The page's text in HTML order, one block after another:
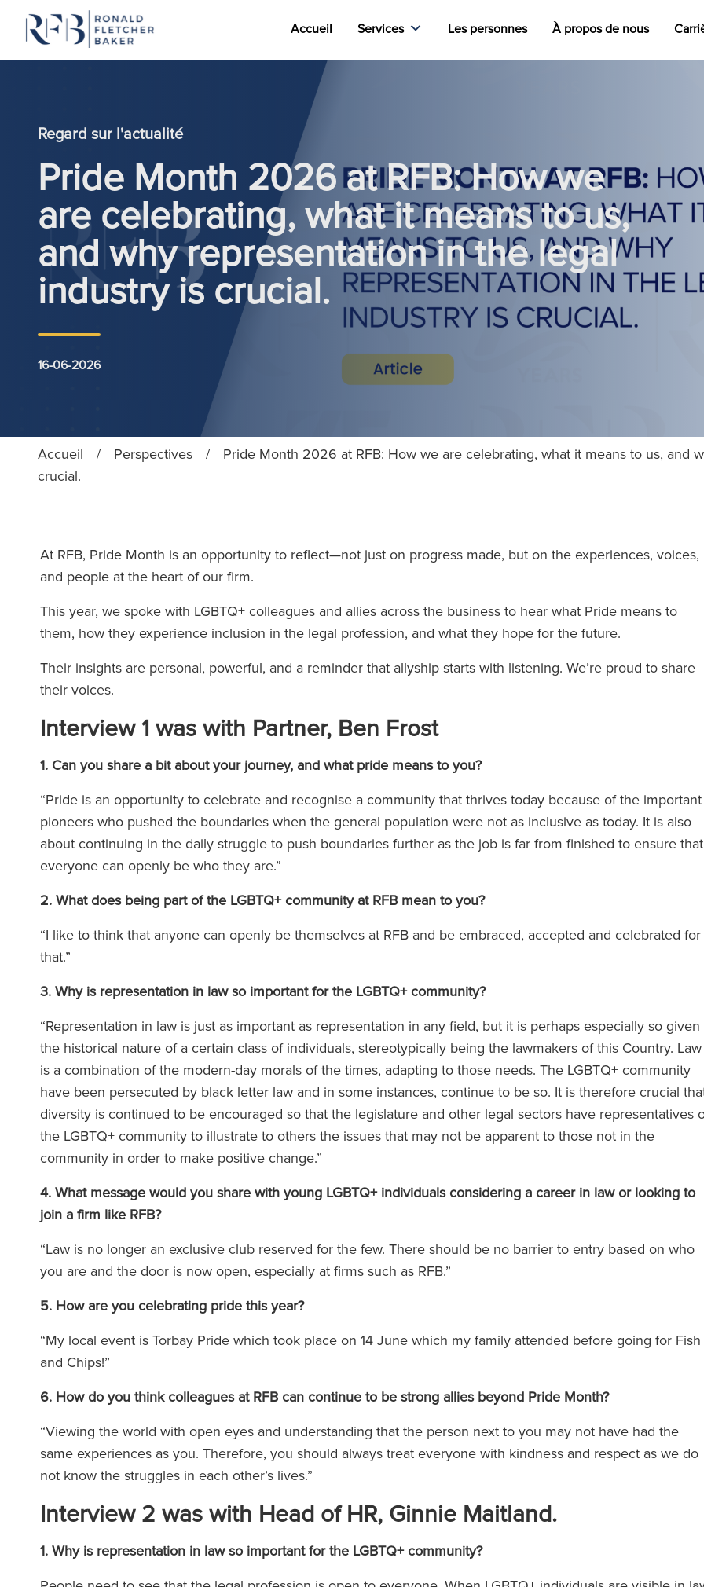
Accueil Services Les personnes À propos de nous
Regard sur l'actualité
Pride Month 2026 at RFB: How we
are celebrating, what it means to us,
and why representation in the legal
industry is crucial.
16-06-2026
Accueil / Perspectives /
Pride Month 2026 at RFB: How we are celebrating, what it means to us, and
crucial.
At RFB, Pride Month is an opportunity to reflect—not just on progress made, but on the experiences, voices,
and people at the heart of our firm.
This year, we spoke with LGBTQ+ colleagues and allies across the business to hear what Pride means to
them, how they experience inclusion in the legal profession, and what they hope for the future.
Their insights are personal, powerful, and a reminder that allyship starts with listening. We’re proud to share
their voices.
Interview 1 was with Partner, Ben Frost
1. Can you share a bit about your journey, and what pride means to you?
“Pride is an opportunity to celebrate and recognise a community that thrives today because of the important
pioneers who pushed the boundaries when the general population were not as inclusive as today. It is also
about continuing in the daily struggle to push boundaries further as the job is far from finished to ensure that
everyone can openly be who they are.”
2. What does being part of the LGBTQ+ community at RFB mean to you?
“I like to think that anyone can openly be themselves at RFB and be embraced, accepted and celebrated for
that.”
3. Why is representation in law so important for the LGBTQ+ community?
“Representation in law is just as important as representation in any field, but it is perhaps especially so given
the historical nature of a certain class of individuals, stereotypically being the lawmakers of this Country. Law
is a combination of the modern-day morals of the times, adapting to those needs. The LGBTQ+ community
have been persecuted by black letter law and in some instances, continue to be so. It is therefore crucial
diversity is continued to be encouraged so that the legislature and other legal sectors have representatives
the LGBTQ+ community to illustrate to others the issues that may not be apparent to those not in the
community in order to make positive change.”
4. What message would you share with young LGBTQ+ individuals considering a career in law or looking to
join a firm like RFB?
“Law is no longer an exclusive club reserved for the few. There should be no barrier to entry based on who
you are and the door is now open, especially at firms such as RFB.”
5. How are you celebrating pride this year?
“My local event is Torbay Pride which took place on 14 June which my family attended before going for Fish
and Chips!”
6. How do you think colleagues at RFB can continue to be strong allies beyond Pride Month?
“Viewing the world with open eyes and understanding that the person next to you may not have had the
same experiences as you. Therefore, you should always treat everyone with kindness and respect as we do
not know the struggles in each other’s lives.”
Interview 2 was with Head of HR, Ginnie Maitland.
1. Why is representation in law so important for the LGBTQ+ community?
de Ronald Fletcher
incroyablement réactive
compétente. J'ai été
à plusieurs reprises à
avec des locataires
et leur aide s'est
précieuse à chaque fois.’
(2026)
‘Le cabinet dispose d'avocats
exceptionnels à tous les niveaux.
Lorsque vous faites appel à un
avocat de RFB, vous sentez toute
la force de l'équipe qui vous
The Legal 500 (en anglais)
‘RFB offre des services du
magique sans pratiquer les
The Legal 500 (en anglais)
(2024)